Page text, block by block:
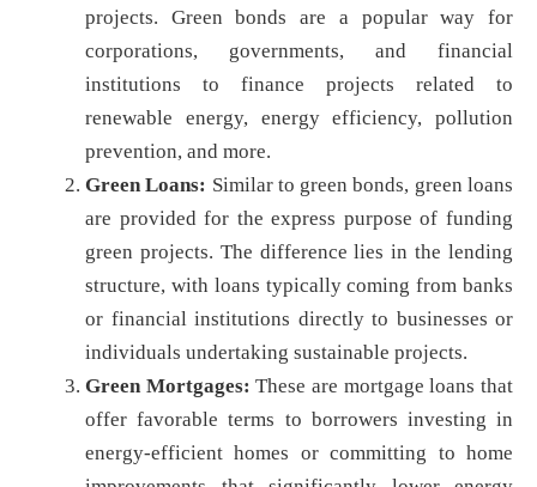
projects. Green bonds are a popular way for
corporations, governments, and financial
institutions to finance projects related to
renewable energy, energy efficiency, pollution
prevention, and more.
Green Loans: Similar to green bonds, green loans
are provided for the express purpose of funding
green projects. The difference lies in the lending
structure, with loans typically coming from banks
or financial institutions directly to businesses or
individuals undertaking sustainable projects.
Green Mortgages: These are mortgage loans that
offer favorable terms to borrowers investing in
energy-efficient homes or committing to home